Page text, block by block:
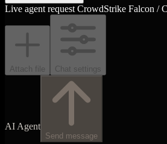
Live agent request CrowdStrike Falcon /
Attach file Chat settings
AI Agent
Send message